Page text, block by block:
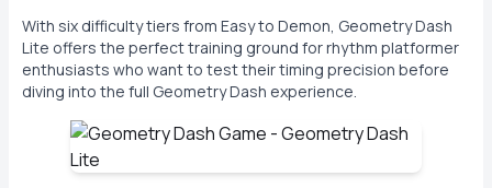
With six difficulty tiers from Easy to Demon, Geometry Dash
Lite offers the perfect training ground for rhythm platformer
enthusiasts who want to test their timing precision before
diving into the full Geometry Dash experience.